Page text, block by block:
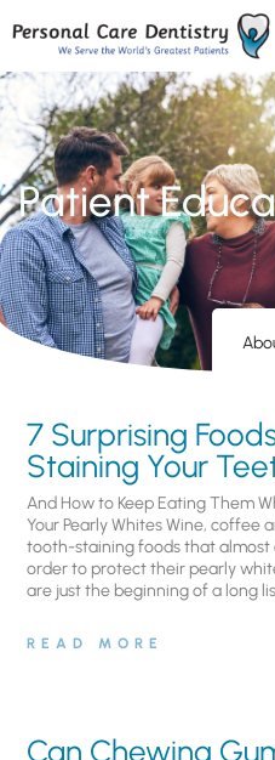
Patient
7 Surprising
Staining Your
And How to Keep Eating Them
Your Pearly Whites Wine, coffee
tooth-staining foods that almost
order to protect their pearly
are just the beginning of a long
READ MORE
Can Chewing